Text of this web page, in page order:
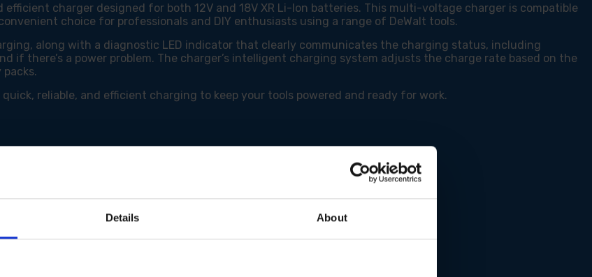
Details About
efficient charger designed for both 12V and 18V XR Li-Ion batteries. This multi-voltage charger is compatible
choice for professionals and DIY enthusiasts using a range of DeWalt tools.
along with a diagnostic LED indicator that clearly communicates the charging status, including
if there’s a power problem. The charger’s intelligent charging system adjusts the charge rate based on the
reliable, and efficient charging to keep your tools powered and ready for work.